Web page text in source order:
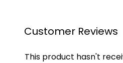
Customer Reviews
This product hasn't